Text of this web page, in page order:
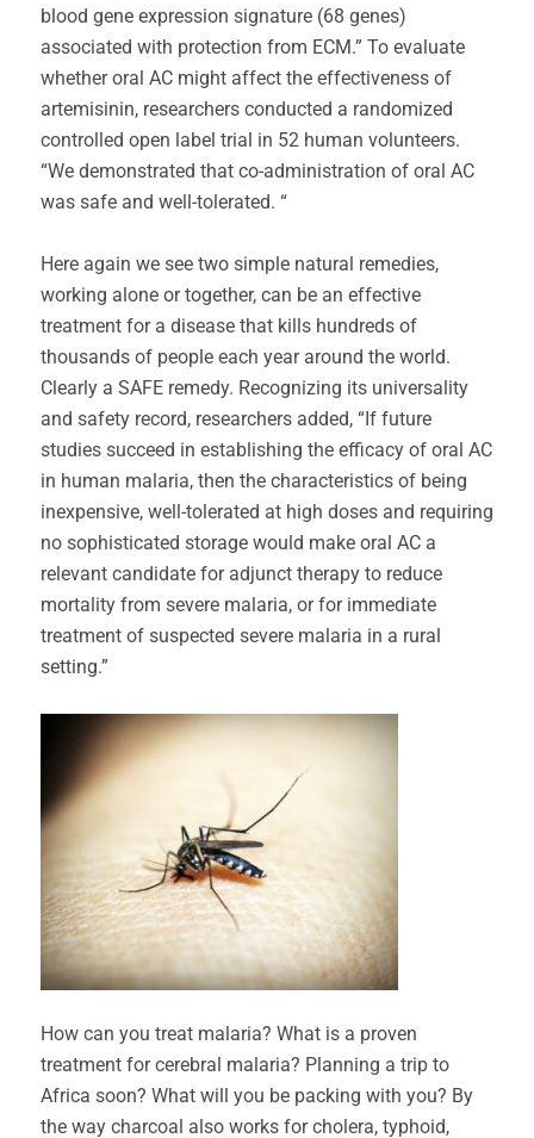
blood gene expression signature (68 genes)
associated with protection from ECM.” To evaluate
whether oral AC might affect the effectiveness of
artemisinin, researchers conducted a randomized
controlled open label trial in 52 human volunteers.
“We demonstrated that co-administration of oral AC
was safe and well-tolerated. “
Here again we see two simple natural remedies,
working alone or together, can be an effective
treatment for a disease that kills hundreds of
thousands of people each year around the world.
Clearly a SAFE remedy. Recognizing its universality
and safety record, researchers added, “If future
studies succeed in establishing the efficacy of oral AC
in human malaria, then the characteristics of being
inexpensive, well-tolerated at high doses and requiring
no sophisticated storage would make oral AC a
relevant candidate for adjunct therapy to reduce
mortality from severe malaria, or for immediate
treatment of suspected severe malaria in a rural
setting.”
How can you treat malaria? What is a proven
treatment for cerebral malaria? Planning a trip to
Africa soon? What will you be packing with you? By
the way charcoal also works for cholera, typhoid,